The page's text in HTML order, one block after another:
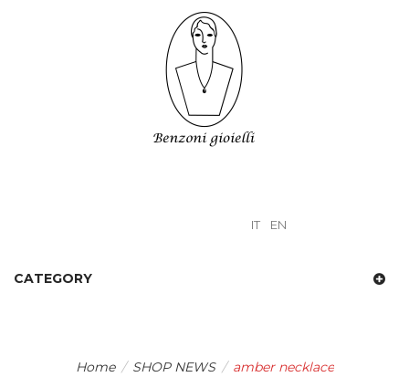
IT EN
CATEGORY
Home / SHOP NEWS / amber necklace